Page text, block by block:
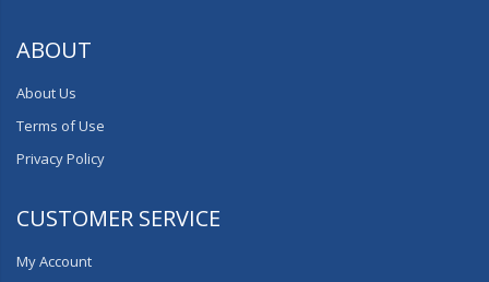
ABOUT
About Us
Terms of Use
Privacy Policy
CUSTOMER SERVICE
My Account